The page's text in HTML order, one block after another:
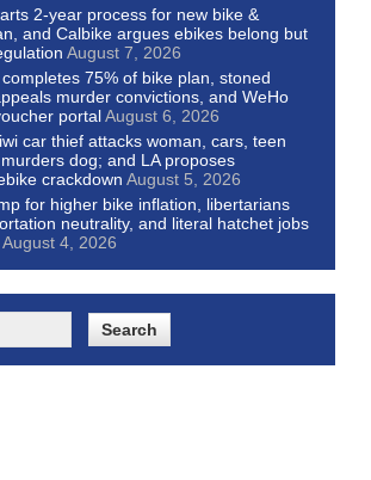
2-year process for new bike &
and Calbike argues ebikes belong but
August 7, 2026
75% of bike plan, stoned
murder convictions, and WeHo
portalAugust 6, 2026
car thief attacks woman, cars, teen
dog; and LA proposes
crackdown August 5, 2026
for higher bike inflation, libertarians
neutrality, and literal hatchet jobs
August 4, 2026